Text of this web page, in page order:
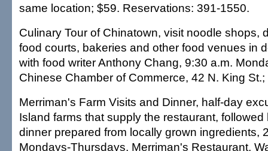
same location; $59. Reservations: 391-1550.
Culinary Tour of Chinatown, visit noodle shops,
food courts, bakeries and other food venues in
with food writer Anthony Chang, 9:30 a.m.
Chinese Chamber of Commerce, 42 N. King
Merriman's Farm Visits and Dinner, half-day
Island farms that supply the restaurant,
dinner prepared from locally grown ingredients,
Mondays-Thursdays, Merriman's Restaurant,